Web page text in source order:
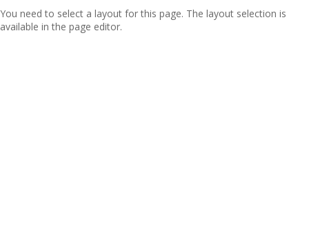
You need to select a layout for this page. The layout selection is
available in the page editor.